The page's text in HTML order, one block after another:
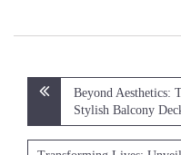
Post
navigation
Beyond Aesthetics:
Stylish Balcony